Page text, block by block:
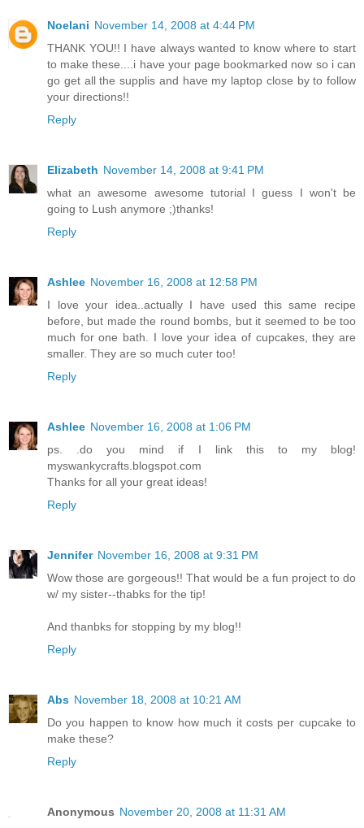
Noelani November 14, 2008 at 4:44 PM
THANK YOU!! I have always wanted to know where to start
to make these....i have your page bookmarked now so i can
go get all the supplis and have my laptop close by to follow
your directions!!
Reply
Elizabeth November 14, 2008 at 9:41 PM
what an awesome awesome tutorial I guess I won't be
going to Lush anymore ;)thanks!
Reply
Ashlee November 16, 2008 at 12:58 PM
I love your idea..actually I have used this same recipe
before, but made the round bombs, but it seemed to be too
much for one bath. I love your idea of cupcakes, they are
smaller. They are so much cuter too!
Reply
Ashlee November 16, 2008 at 1:06 PM
ps. .do you mind if I link this to my blog!
myswankycrafts.blogspot.com
Thanks for all your great ideas!
Reply
Jennifer November 16, 2008 at 9:31 PM
Wow those are gorgeous!! That would be a fun project to do
w/ my sister--thabks for the tip!
And thanbks for stopping by my blog!!
Reply
Abs November 18, 2008 at 10:21 AM
Do you happen to know how much it costs per cupcake to
make these?
Reply
Anonymous November 20, 2008 at 11:31 AM